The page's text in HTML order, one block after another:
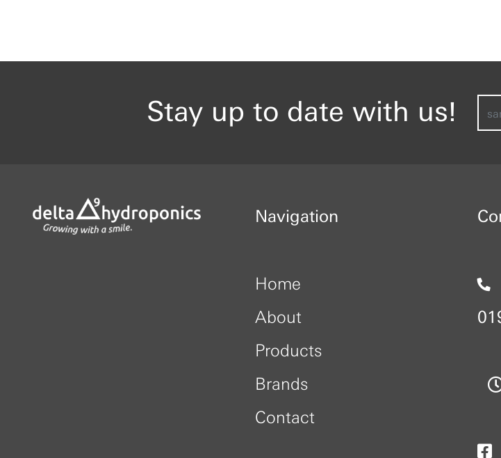
Stay up to date with us!
Navigation
Home
About
Products
Brands
Contact